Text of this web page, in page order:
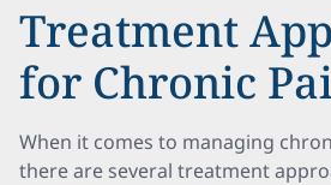
Treatment
for Chronic
When it comes to managing
there are several treatment